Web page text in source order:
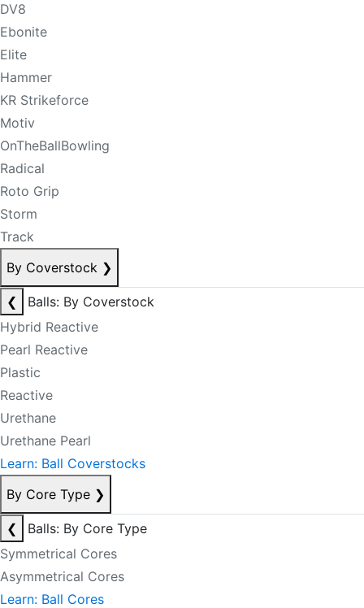
DV8
Ebonite
Elite
Hammer
KR Strikeforce
Motiv
OnTheBallBowling
Radical
Roto Grip
Storm
Track
By Coverstock ❯
❮
Balls: By Coverstock
Hybrid Reactive
Pearl Reactive
Plastic
Reactive
Urethane
Urethane Pearl
Learn: Ball Coverstocks
By Core Type ❯
❮
Balls: By Core Type
Symmetrical Cores
Asymmetrical Cores
Learn: Ball Cores